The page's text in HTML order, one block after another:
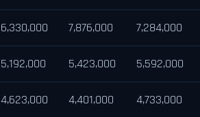
6,330,000 7,876,000 7,284,000
5,192,000 5,423,000 5,592,000
4,623,000 4,401,000 4,733,000